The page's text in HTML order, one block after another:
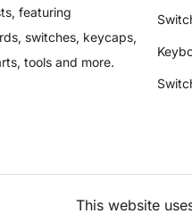
featuring
switches, keycaps,
tools and more.
This website